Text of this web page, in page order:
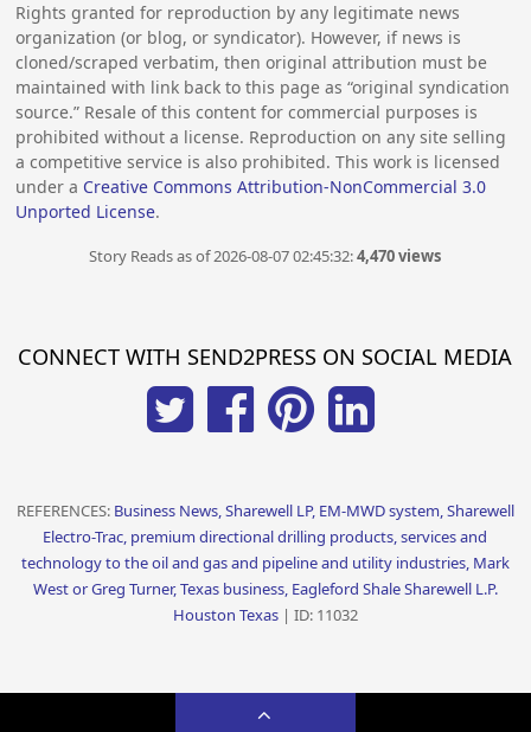
Rights granted for reproduction by any legitimate news
organization (or blog, or syndicator). However, if news is
cloned/scraped verbatim, then original attribution must be
maintained with link back to this page as “original syndication
source.” Resale of this content for commercial purposes is
prohibited without a license. Reproduction on any site selling
a competitive service is also prohibited. This work is licensed
under a Creative Commons Attribution-NonCommercial 3.0
Unported License.
Story Reads as of 2026-08-07 02:45:32:4,470 views
CONNECT WITH SEND2PRESS ON SOCIAL MEDIA
REFERENCES: Business News, Sharewell LP, EM-MWD system, Sharewell
Electro-Trac, premium directional drilling products, services and
technology to the oil and gas and pipeline and utility industries, Mark
West or Greg Turner, Texas business, Eagleford Shale Sharewell L.P.
Houston Texas | ID: 11032